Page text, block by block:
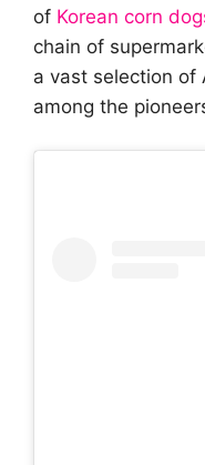
of Korean corn
chain of
a vast selection of
among the